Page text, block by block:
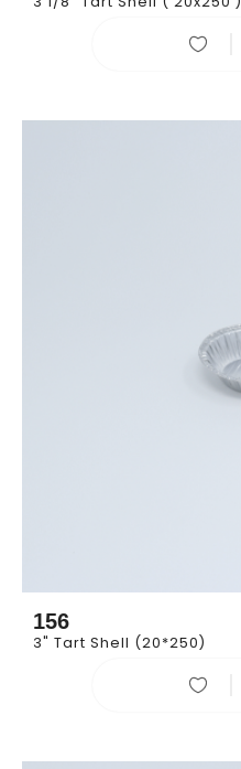
156
3" Tart Shell (20*250)